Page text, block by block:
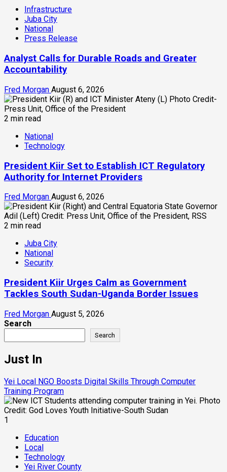
Infrastructure
Juba City
National
Press Release
Analyst Calls for Durable Roads and Greater
Accountability
Fred Morgan August 6, 2026
2 min read
National
Technology
President Kiir Set to Establish ICT Regulatory
Authority for Internet Providers
Fred Morgan August 6, 2026
2 min read
Juba City
National
Security
President Kiir Urges Calm as Government
Tackles South Sudan-Uganda Border Issues
Fred Morgan August 5, 2026
Search
Search
Just In
Yei Local NGO Boosts Digital Skills Through Computer
Training Program
1
Education
Local
Technology
Yei River County